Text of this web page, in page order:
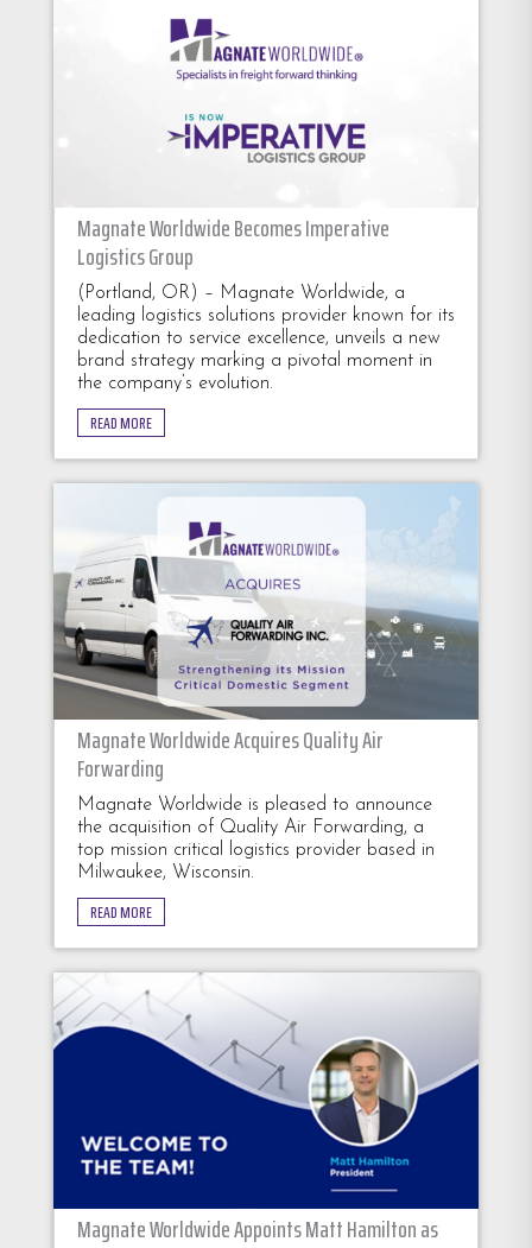
Magnate Worldwide Becomes Imperative
Logistics Group
(Portland, OR) – Magnate Worldwide, a
leading logistics solutions provider known for its
dedication to service excellence, unveils a new
brand strategy marking a pivotal moment in
the company’s evolution.
READ MORE
Magnate Worldwide Acquires Quality Air
Forwarding
Magnate Worldwide is pleased to announce
the acquisition of Quality Air Forwarding, a
top mission critical logistics provider based in
Milwaukee, Wisconsin.
READ MORE
Magnate Worldwide Appoints Matt Hamilton as